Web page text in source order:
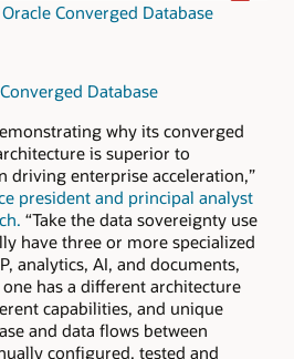
Converged Database
Database
why its converged
is superior to
driving enterprise acceleration,”
president and principal analyst
“Take the data sovereignty use
have three or more specialized
analytics, AI, and documents,
has a different architecture
capabilities, and unique
and data flows between
configured, tested and